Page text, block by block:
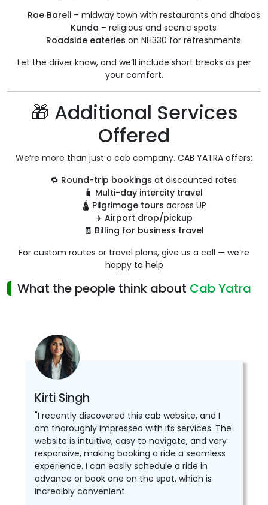
Rae Bareli– midway town with restaurants and dhabas
Kunda – religious and scenic spots
Roadside eateries on NH330 for refreshments
Let the driver know, and we’ll include short breaks as per
your comfort.
🎁 Additional Services
Offered
We’re more than just a cab company. CAB YATRA offers:
🔁 Round-trip bookings at discounted rates
🧳 Multi-day intercity travel
🛕 Pilgrimage tours across UP
✈️ Airport drop/pickup
🧾 Billing for business travel
For custom routes or travel plans, give us a call — we’re
happy to help
What the people think about Cab Yatra
Kirti Singh
"I recently discovered this cab website, and I
am thoroughly impressed with its services. The
website is intuitive, easy to navigate, and very
responsive, making booking a ride a seamless
experience. I can easily schedule a ride in
advance or book one on the spot, which is
incredibly convenient.